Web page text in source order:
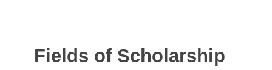
Fields of Scholarship